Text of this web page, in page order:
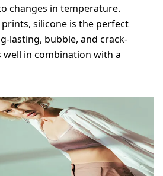
changes in temperature.
prints, silicone is the perfect
lasting, bubble, and crack-
in combination with a